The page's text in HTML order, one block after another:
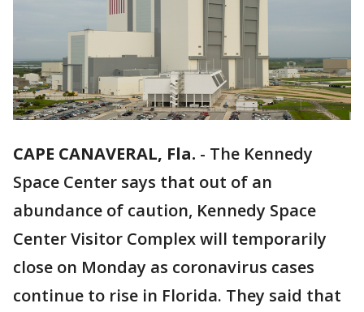
CAPE CANAVERAL, Fla. - The Kennedy
Space Center says that out of an
abundance of caution, Kennedy Space
Center Visitor Complex will temporarily
close on Monday as coronavirus cases
continue to rise in Florida. They said that